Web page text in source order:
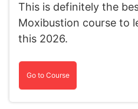
This is definitely the
Moxibustion course to
this 2026.
Go to Course